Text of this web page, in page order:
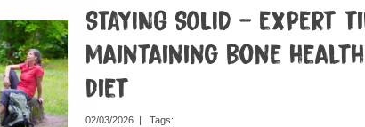
STAYING SOLID –
maintaining bone
diet
02/03/2026| Tags: